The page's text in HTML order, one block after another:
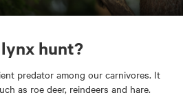
hunt?
predator among our carnivores. It
as roe deer, reindeers and hare.